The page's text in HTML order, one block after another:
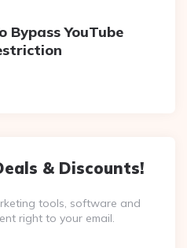
Bypass YouTube
& Discounts!
tools, software and
right to your email.